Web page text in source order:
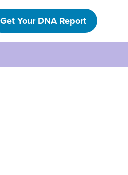
Get Your DNA Report